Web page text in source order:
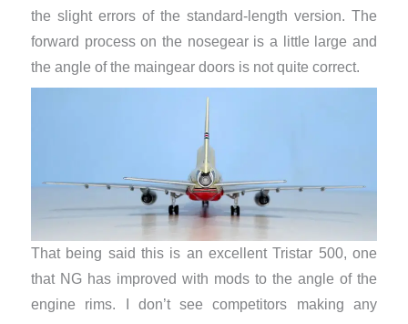
the slight errors of the standard-length version. The
forward process on the nosegear is a little large and
the angle of the maingear doors is not quite correct.
That being said this is an excellent Tristar 500, one
that NG has improved with mods to the angle of the
engine rims. I don’t see competitors making any